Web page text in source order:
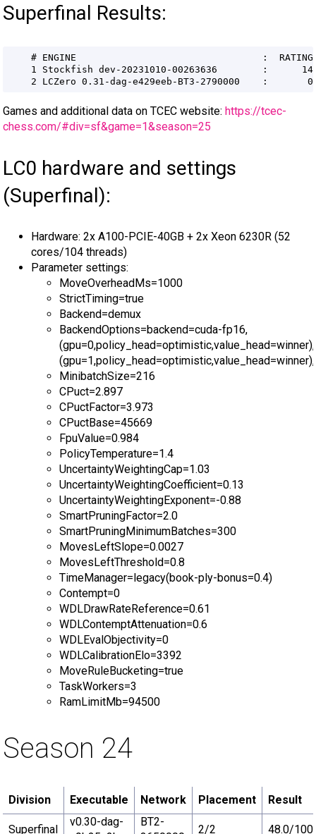
Superfinal Results:
Games and additional data on TCEC website: https://tcec-
chess.com/#div=sf&game=1&season=25
LC0 hardware and settings
(Superfinal):
Hardware: 2x A100-PCIE-40GB + 2x Xeon 6230R (52
cores/104 threads)
Parameter settings:
MoveOverheadMs=1000
StrictTiming=true
Backend=demux
BackendOptions=backend=cuda-fp16,
(gpu=0,policy_head=optimistic,value_head=winner),
MinibatchSize=216
CPuct=2.897
CPuctFactor=3.973
CPuctBase=45669
FpuValue=0.984
PolicyTemperature=1.4
UncertaintyWeightingCap=1.03
UncertaintyWeightingCoefficient=0.13
UncertaintyWeightingExponent=-0.88
SmartPruningFactor=2.0
SmartPruningMinimumBatches=300
MovesLeftSlope=0.0027
MovesLeftThreshold=0.8
TimeManager=legacy(book-ply-bonus=0.4)
Contempt=0
WDLDrawRateReference=0.61
WDLContemptAttenuation=0.6
WDLEvalObjectivity=0
WDLCalibrationElo=3392
MoveRuleBucketing=true
TaskWorkers=3
RamLimitMb=94500
Season 24
Division Executable Network Placement Result
Superfinal
v0.30-dag-
BT2-
2/2 48.0/100